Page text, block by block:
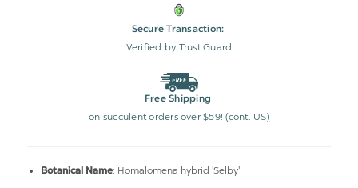
Secure Transaction:
Verified by Trust Guard
Free Shipping
on succulent orders over $59! (cont. US)
Botanical Name: Homalomena hybrid 'Selby'